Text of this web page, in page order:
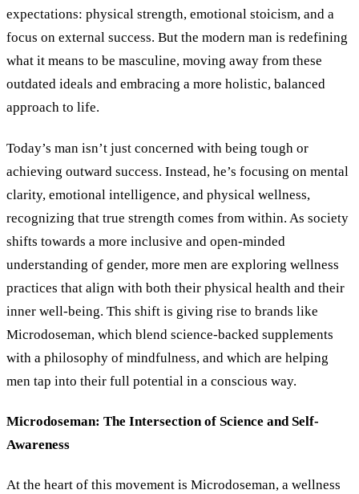
expectations: physical strength, emotional stoicism, and a
focus on external success. But the modern man is redefining
what it means to be masculine, moving away from these
outdated ideals and embracing a more holistic, balanced
approach to life.
Today’s man isn’t just concerned with being tough or
achieving outward success. Instead, he’s focusing on mental
clarity, emotional intelligence, and physical wellness,
recognizing that true strength comes from within. As society
shifts towards a more inclusive and open-minded
understanding of gender, more men are exploring wellness
practices that align with both their physical health and their
inner well-being. This shift is giving rise to brands like
Microdoseman, which blend science-backed supplements
with a philosophy of mindfulness, and which are helping
men tap into their full potential in a conscious way.
Microdoseman: The Intersection of Science and Self-
Awareness
At the heart of this movement is Microdoseman, a wellness